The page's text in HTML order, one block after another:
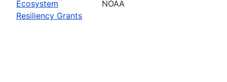
Ecosystem
Resiliency Grants
NOAA